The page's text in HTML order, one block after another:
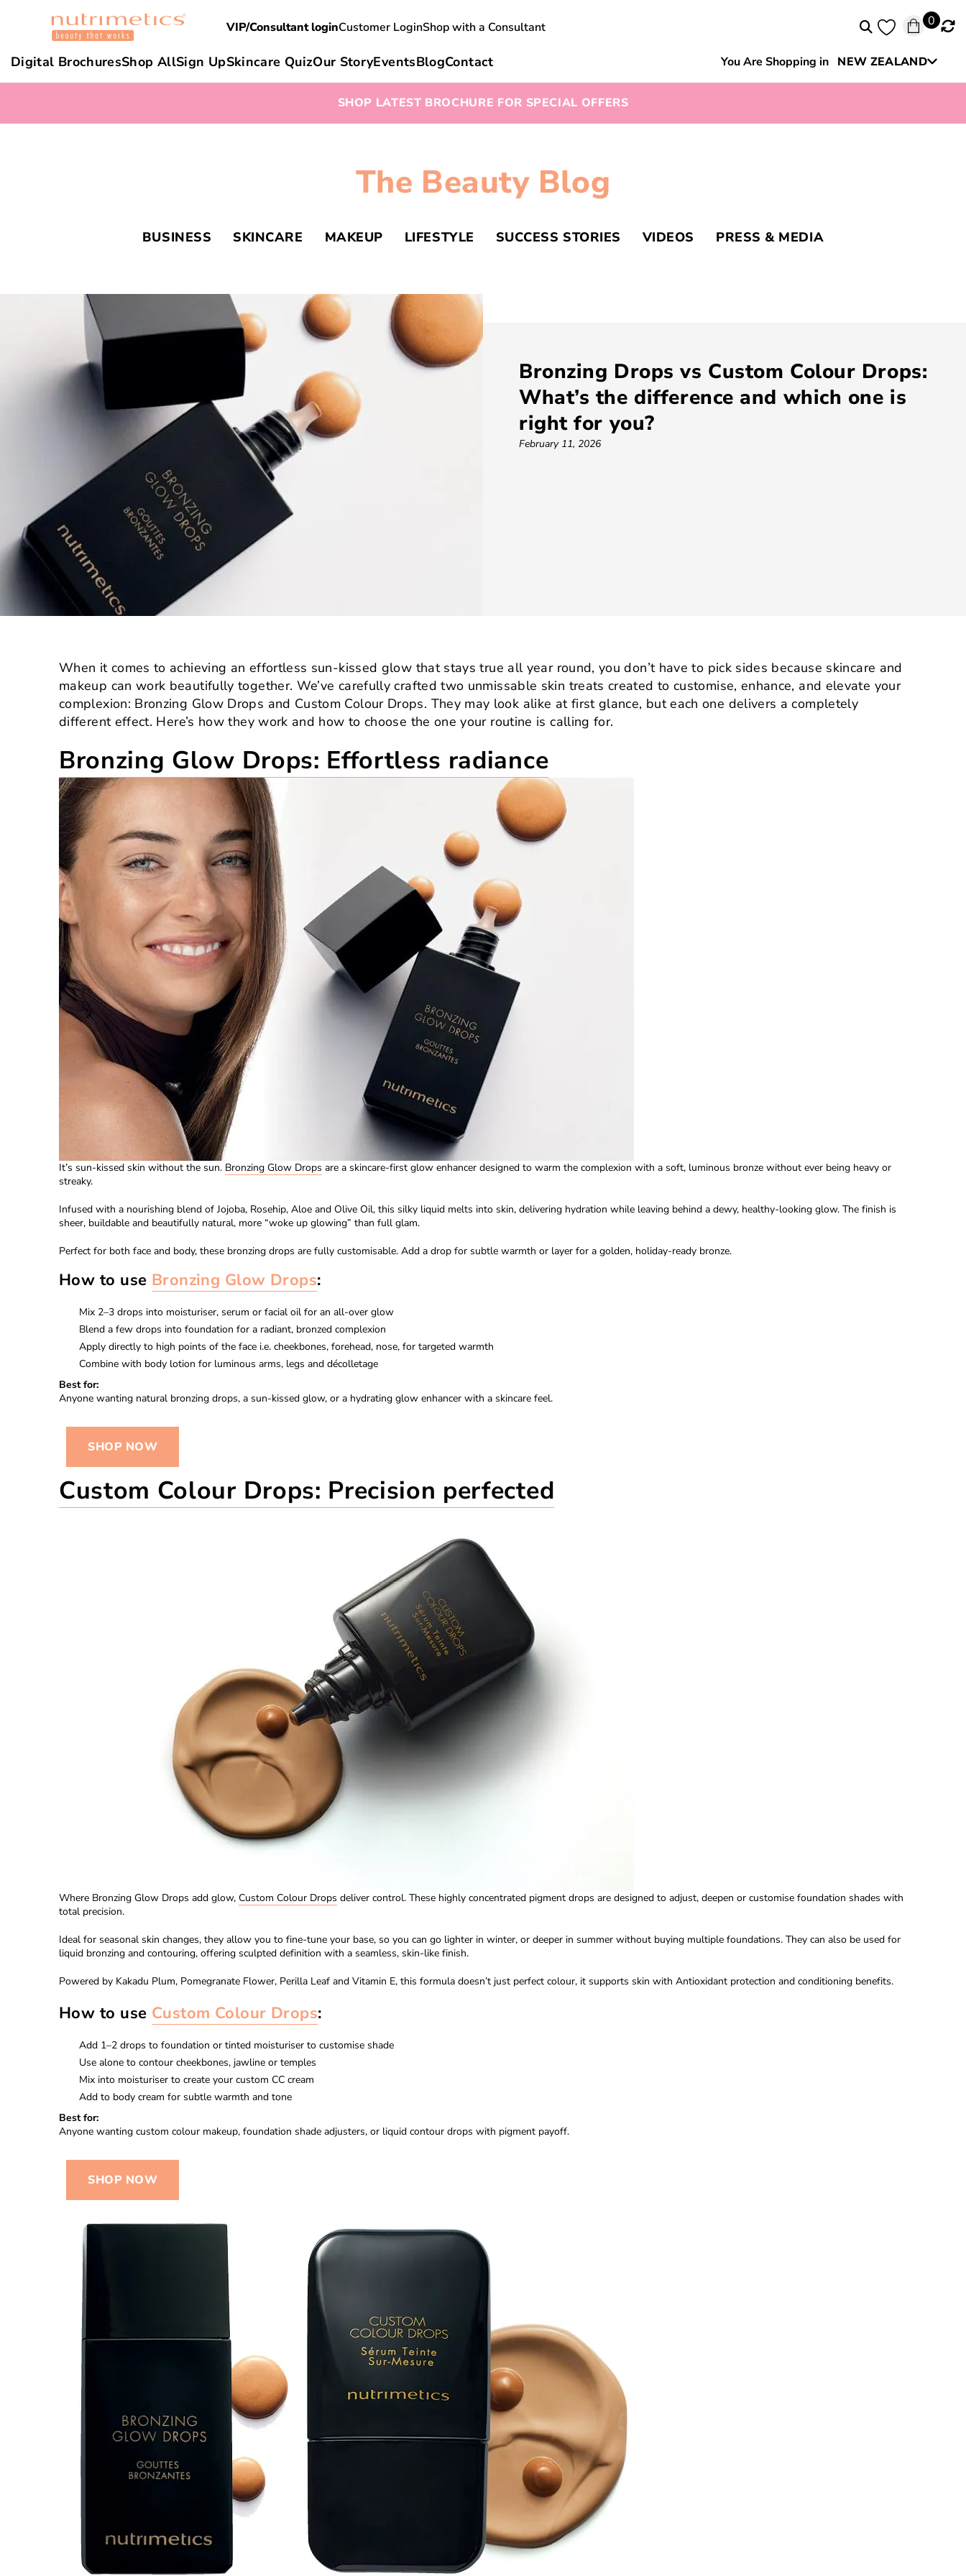
VIP/Consultant loginCustomer LoginShop with a Consultant 0
Digital BrochuresShop AllSign UpSkincare QuizOur StoryEventsBlogContact You Are Shopping in NEW ZEALAND
Australia
SHOP LATEST BROCHURE FOR SPECIAL OFFERS
The Beauty Blog
BUSINESS SKINCARE MAKEUP LIFESTYLE SUCCESS STORIES VIDEOS PRESS & MEDIA
Bronzing Drops vs Custom Colour Drops:
What’s the difference and which one is
right for you?
February 11, 2026
When it comes to achieving an effortless sun-kissed glow that stays true all year round, you don’t have to pick sides because skincare and
makeup can work beautifully together. We’ve carefully crafted two unmissable skin treats created to customise, enhance, and elevate your
complexion: Bronzing Glow Drops and Custom Colour Drops. They may look alike at first glance, but each one delivers a completely
different effect. Here’s how they work and how to choose the one your routine is calling for.
Bronzing Glow Drops: Effortless radiance
It’s sun-kissed skin without the sun. Bronzing Glow Drops are a skincare-first glow enhancer designed to warm the complexion with a soft, luminous bronze without ever being heavy or
streaky.
Infused with a nourishing blend of Jojoba, Rosehip, Aloe and Olive Oil, this silky liquid melts into skin, delivering hydration while leaving behind a dewy, healthy-looking glow. The finish is
sheer, buildable and beautifully natural, more “woke up glowing” than full glam.
Perfect for both face and body, these bronzing drops are fully customisable. Add a drop for subtle warmth or layer for a golden, holiday-ready bronze.
How to use Bronzing Glow Drops:
Mix 2–3 drops into moisturiser, serum or facial oil for an all-over glow
Blend a few drops into foundation for a radiant, bronzed complexion
Apply directly to high points of the face i.e. cheekbones, forehead, nose, for targeted warmth
Combine with body lotion for luminous arms, legs and décolletage
Best for:
Anyone wanting natural bronzing drops, a sun-kissed glow, or a hydrating glow enhancer with a skincare feel.
SHOP NOW
Custom Colour Drops: Precision perfected
Where Bronzing Glow Drops add glow, Custom Colour Drops deliver control. These highly concentrated pigment drops are designed to adjust, deepen or customise foundation shades with
total precision.
Ideal for seasonal skin changes, they allow you to fine-tune your base, so you can go lighter in winter, or deeper in summer without buying multiple foundations. They can also be used for
liquid bronzing and contouring, offering sculpted definition with a seamless, skin-like finish.
Powered by Kakadu Plum, Pomegranate Flower, Perilla Leaf and Vitamin E, this formula doesn’t just perfect colour, it supports skin with Antioxidant protection and conditioning benefits.
How to use Custom Colour Drops:
Add 1–2 drops to foundation or tinted moisturiser to customise shade
Use alone to contour cheekbones, jawline or temples
Mix into moisturiser to create your custom CC cream
Add to body cream for subtle warmth and tone
Best for:
Anyone wanting custom colour makeup, foundation shade adjusters, or liquid contour drops with pigment payoff.
SHOP NOW